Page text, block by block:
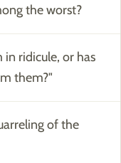
the worst?
in ridicule, or has
them?"
of the